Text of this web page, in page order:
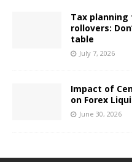
Tax planning
rollovers:
table
July 7, 2026
Impact of
on Forex
June 30, 2026